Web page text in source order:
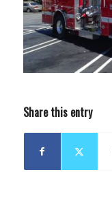
Share this entry